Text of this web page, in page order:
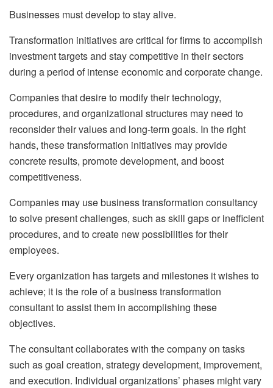
Businesses must develop to stay alive.
Transformation initiatives are critical for firms to accomplish
investment targets and stay competitive in their sectors
during a period of intense economic and corporate change.
Companies that desire to modify their technology,
procedures, and organizational structures may need to
reconsider their values and long-term goals. In the right
hands, these transformation initiatives may provide
concrete results, promote development, and boost
competitiveness.
Companies may use business transformation consultancy
to solve present challenges, such as skill gaps or inefficient
procedures, and to create new possibilities for their
employees.
Every organization has targets and milestones it wishes to
achieve; it is the role of a business transformation
consultant to assist them in accomplishing these
objectives.
The consultant collaborates with the company on tasks
such as goal creation, strategy development, improvement,
and execution. Individual organizations’ phases might vary